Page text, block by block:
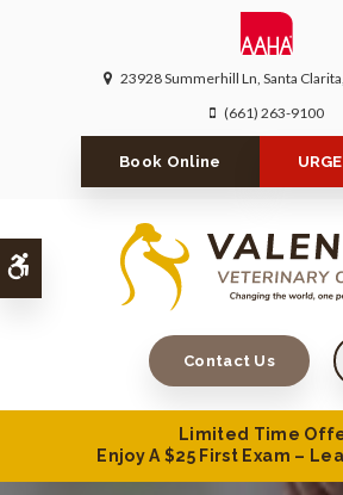
Accessible Version
23928 Summerhill Ln Santa Clarita
(661) 263-9100
Book Online
Contact Us
Limited Time
Enjoy A $25 First Exam –